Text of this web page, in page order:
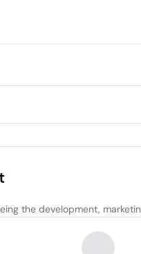
the development,